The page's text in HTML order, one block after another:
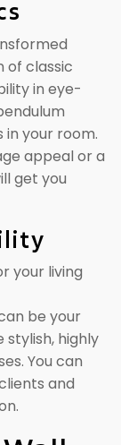
of classic
in eye-
your room.
appeal or a
get you
your living
be your
highly
You can
and